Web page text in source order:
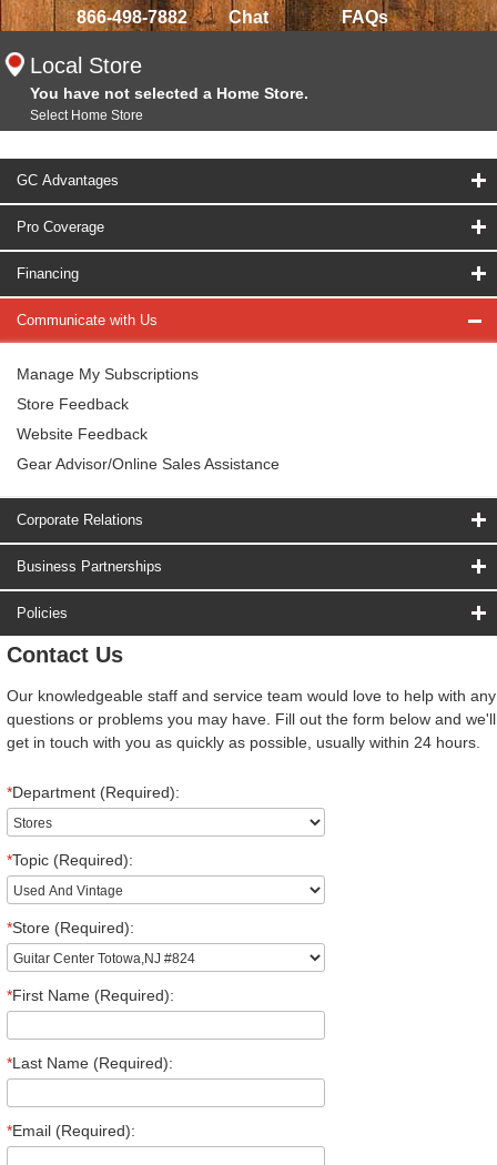
866-498-7882 Chat FAQs
Local Store
You have not selected a Home Store.
Select Home Store
GC Advantages
Pro Coverage
Financing
Communicate with Us
Manage My Subscriptions
Store Feedback
Website Feedback
Gear Advisor/Online Sales Assistance
Corporate Relations
Business Partnerships
Policies
Contact Us
Our knowledgeable staff and service team would love to help with any
questions or problems you may have. Fill out the form below and we'll
get in touch with you as quickly as possible, usually within 24 hours.
*Department (Required):
*Topic (Required):
*Store (Required):
*First Name (Required):
*Last Name (Required):
*Email (Required):